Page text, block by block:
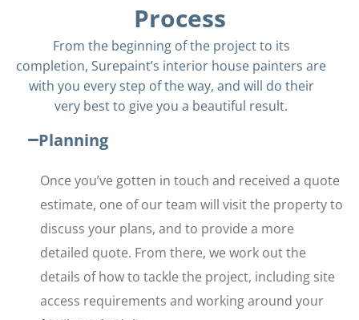
Process
From the beginning of the project to its
completion, Surepaint’s interior house painters are
with you every step of the way, and will do their
very best to give you a beautiful result.
Planning
Once you’ve gotten in touch and received a quote
estimate, one of our team will visit the property to
discuss your plans, and to provide a more
detailed quote. From there, we work out the
details of how to tackle the project, including site
access requirements and working around your